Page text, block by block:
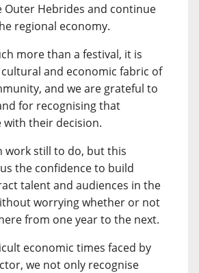
Outer Hebrides and continue
regional economy.
more than a festival, it is
and economic fabric of
and we are grateful to
for recognising that
their decision.
work still to do, but this
the confidence to build
talent and audiences in the
worrying whether or not
from one year to the next.
economic times faced by
we not only recognise